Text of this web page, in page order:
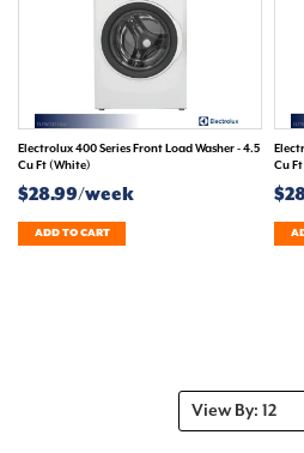
Electrolux 400 Series Front Load Washer - 4.5
Cu Ft (White)
$28.99/week
ADD TO CART
Cu